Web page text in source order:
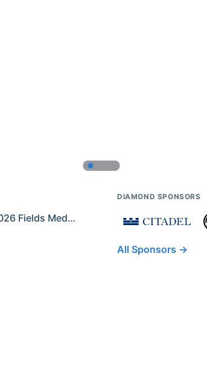
Former IMO Contestants Among the 2026 Fields Medalists
DIAMOND SPONSORS
All Sponsors →